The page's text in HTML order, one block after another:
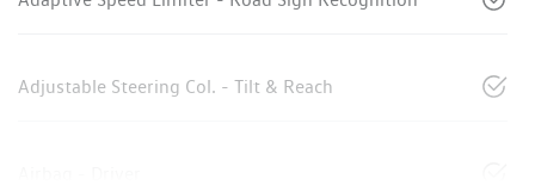
Adjustable Steering Col. - Tilt & Reach